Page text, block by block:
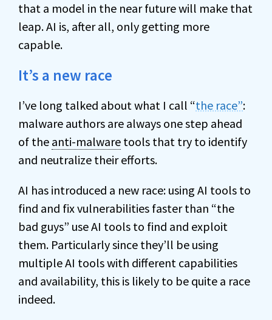
that a model in the near future will make that
leap. AI is, after all, only getting more
capable.
It’s a new race
I’ve long talked about what I call “the race”:
malware authors are always one step ahead
of the anti-malware tools that try to identify
and neutralize their efforts.
AI has introduced a new race: using AI tools to
find and fix vulnerabilities faster than “the
bad guys” use AI tools to find and exploit
them. Particularly since they’ll be using
multiple AI tools with different capabilities
and availability, this is likely to be quite a race
indeed.